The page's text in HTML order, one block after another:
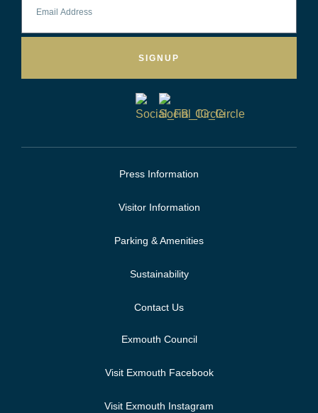
SIGNUP
Press Information
Visitor Information
Parking & Amenities
Sustainability
Contact Us
Exmouth Council
Visit Exmouth Facebook
Visit Exmouth Instagram